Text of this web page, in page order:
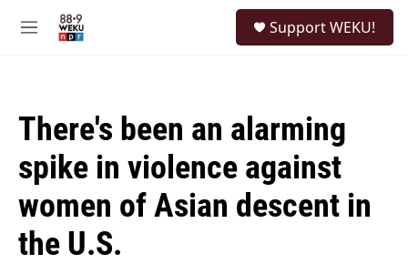
M
Support WEKU!
There's been an alarming
spike in violence against
women of Asian descent in
the U.S.